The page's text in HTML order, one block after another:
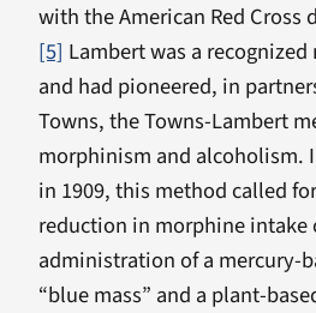
with the American Red Cross
[5] Lambert was a
and had pioneered, in
Towns, the Towns-Lambert
morphinism and alcoholism.
in 1909, this method called
reduction in morphine
administration of a mercury-
“blue mass” and a plant-